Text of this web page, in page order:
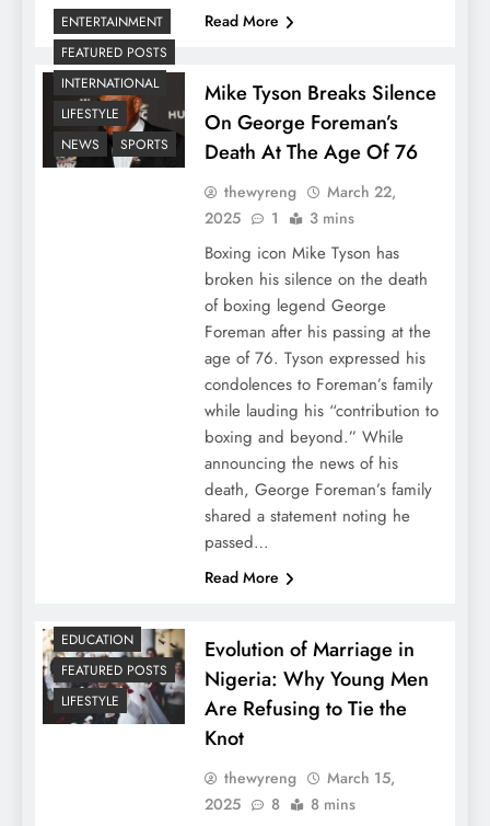
Read More
ENTERTAINMENT
FEATURED POSTS
INTERNATIONAL
LIFESTYLE
NEWS
SPORTS
Mike Tyson Breaks Silence
On George Foreman’s
Death At The Age Of 76
thewyreng
March 22,
2025
1 3 mins
Boxing icon Mike Tyson has
broken his silence on the death
of boxing legend George
Foreman after his passing at the
age of 76. Tyson expressed his
condolences to Foreman’s family
while lauding his “contribution to
boxing and beyond.” While
announcing the news of his
death, George Foreman’s family
shared a statement noting he
passed…
Read More
EDUCATION
FEATURED POSTS
LIFESTYLE
Evolution of Marriage in
Nigeria: Why Young Men
Are Refusing to Tie the
Knot
thewyreng
March 15,
2025
8 8 mins